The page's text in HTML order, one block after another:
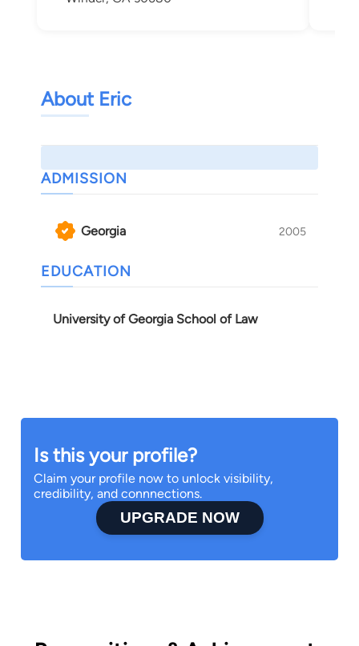
About Eric
ADMISSION
Georgia 2005
EDUCATION
University of Georgia School of Law
Is this your profile?
Claim your profile now to unlock visibility,
credibility, and connnections.
UPGRADE NOW